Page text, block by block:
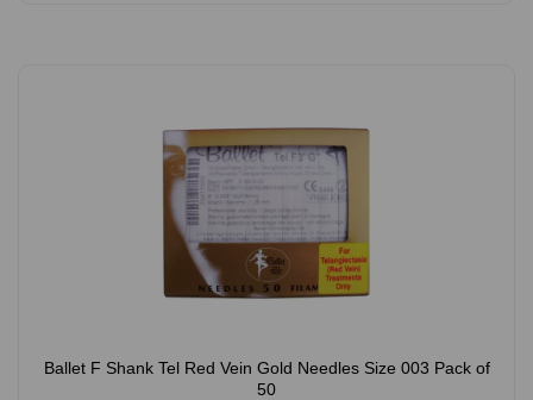
Ballet F Shank Tel Red Vein Gold Needles Size 003 Pack of
50